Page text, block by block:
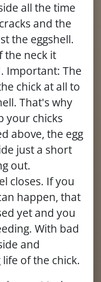
all the time
and the
the eggshell.
the neck it
Important: The
chick at all to
That's why
your chicks
above, the egg
just a short
out.
closes. If you
happen, that
yet and you
With bad
and
of the chick.